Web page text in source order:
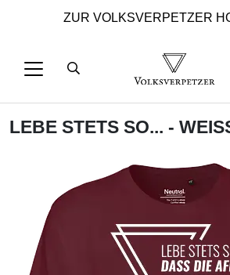
ZUR VOLKSVERPETZER
LEBE STETS SO... -